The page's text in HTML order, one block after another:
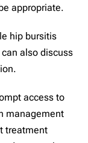
appropriate.
hip bursitis
also discuss
access to
management
treatment